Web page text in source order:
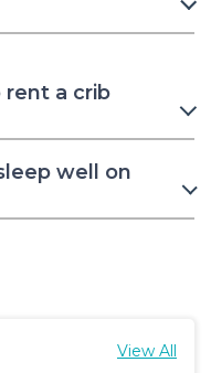
a crib
well on
View All